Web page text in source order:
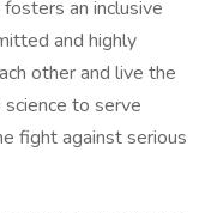
an inclusive
and highly
other and live the
to serve
fight against serious